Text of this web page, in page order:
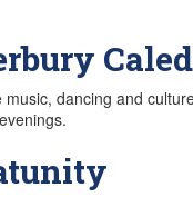
music, dancing and